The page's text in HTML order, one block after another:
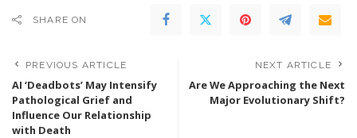
SHARE ON
PREVIOUS ARTICLE
AI ‘Deadbots’ May Intensify
Pathological Grief and
Influence Our Relationship
with Death
NEXT ARTICLE
Are We Approaching the Next
Major Evolutionary Shift?